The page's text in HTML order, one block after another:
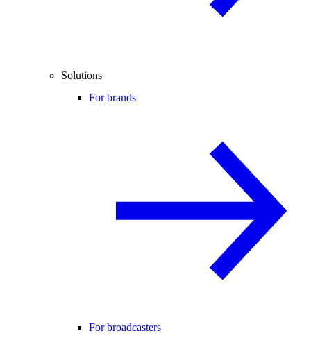
Solutions
For brands
For broadcasters